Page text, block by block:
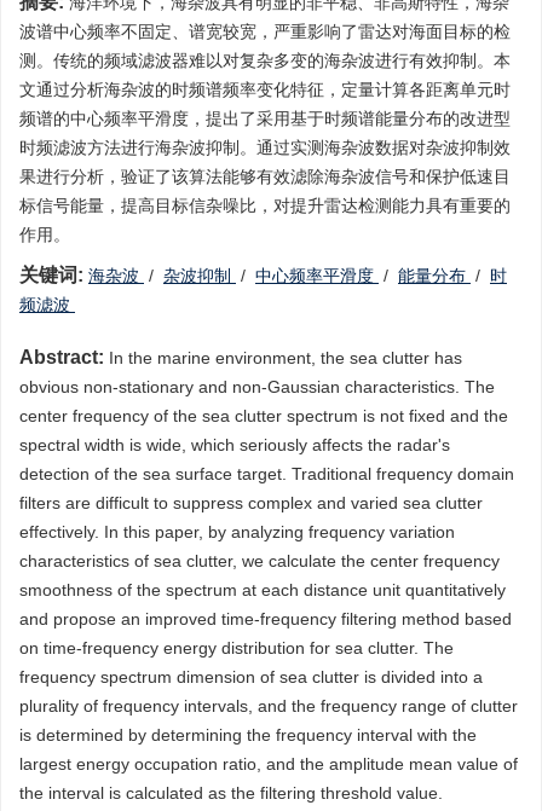
波谱中心频率不固定、谱宽较宽，严重影响了雷达对海面目标的检
测。传统的频域滤波器难以对复杂多变的海杂波进行有效抑制。本
文通过分析海杂波的时频谱频率变化特征，定量计算各距离单元时
频谱的中心频率平滑度，提出了采用基于时频谱能量分布的改进型
时频滤波方法进行海杂波抑制。通过实测海杂波数据对杂波抑制效
果进行分析，验证了该算法能够有效滤除海杂波信号和保护低速目
标信号能量，提高目标信杂噪比，对提升雷达检测能力具有重要的
作用。
关键词: 海杂波 / 杂波抑制 / 中心频率平滑度 / 能量分布 / 时
频滤波
Abstract: In the marine environment, the sea clutter has
obvious non-stationary and non-Gaussian characteristics. The
center frequency of the sea clutter spectrum is not fixed and the
spectral width is wide, which seriously affects the radar's
detection of the sea surface target. Traditional frequency domain
filters are difficult to suppress complex and varied sea clutter
effectively. In this paper, by analyzing frequency variation
characteristics of sea clutter, we calculate the center frequency
smoothness of the spectrum at each distance unit quantitatively
and propose an improved time-frequency filtering method based
on time-frequency energy distribution for sea clutter. The
frequency spectrum dimension of sea clutter is divided into a
plurality of frequency intervals, and the frequency range of clutter
is determined by determining the frequency interval with the
largest energy occupation ratio, and the amplitude mean value of
the interval is calculated as the filtering threshold value.